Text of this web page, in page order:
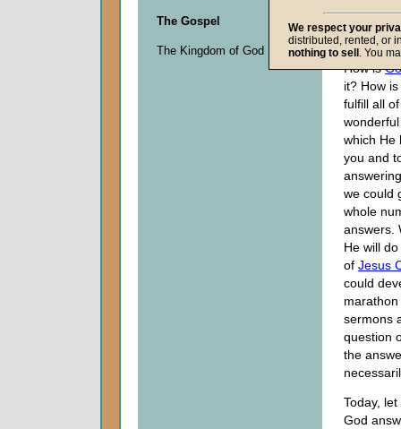
0
seconds
How is
it? How
fulfill all
which He
you and
we could
whole
answers.
He will
of Jesus
could
sermons
question
the
Today,
God
The Gospel
The Kingdom of God
We respect your
distributed, rented, or
nothing to sell . You